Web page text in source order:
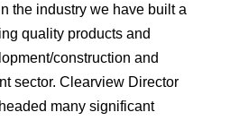
the industry we have built a
quality products and
construction and
sector. Clearview Director
many significant